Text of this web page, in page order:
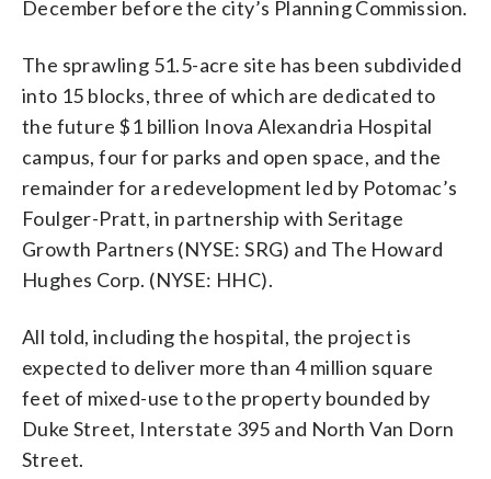
December before the city’s Planning Commission.
The sprawling 51.5-acre site has been subdivided
into 15 blocks, three of which are dedicated to
the future $1 billion Inova Alexandria Hospital
campus, four for parks and open space, and the
remainder for a redevelopment led by Potomac’s
Foulger-Pratt, in partnership with Seritage
Growth Partners (NYSE: SRG) and The Howard
Hughes Corp. (NYSE: HHC).
All told, including the hospital, the project is
expected to deliver more than 4 million square
feet of mixed-use to the property bounded by
Duke Street, Interstate 395 and North Van Dorn
Street.